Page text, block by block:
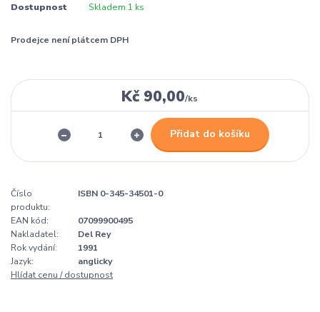
Dostupnost Skladem 1 ks
Prodejce není plátcem DPH
Kč 90,00/ks
Přidat do košíku
Číslo
produktu:
ISBN 0-345-34501-0
EAN kód:
07099900495
Nakladatel:
Del Rey
Rok vydání:
1991
Jazyk:
anglicky
Hlídat cenu / dostupnost